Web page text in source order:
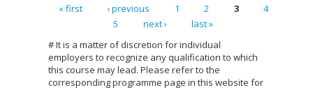
« first ‹ previous 1 2 3
4
5
next ›
last »
# It is a matter of discretion for individual
employers to recognize any qualification to which
this course may lead. Please refer to the
corresponding programme page in this website for